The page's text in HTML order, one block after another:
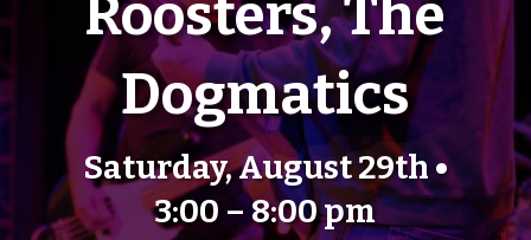
Roosters, The
Dogmatics
Saturday, August 29th •
3:00 – 8:00 pm